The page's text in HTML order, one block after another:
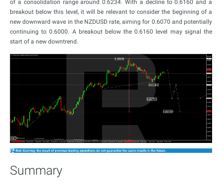
of a consolidation range around 0.6234. With a decline to 0.6160 and a
breakout below this level, it will be relevant to consider the beginning of a
new downward wave in the NZDUSD rate, aiming for 0.6070 and potentially
continuing to 0.6000. A breakout below the 0.6160 level may signal the
start of a new downtrend.
Summary